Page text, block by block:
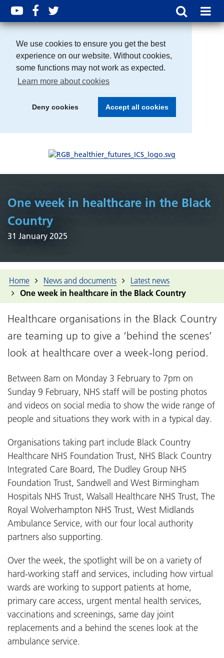
We use cookies to ensure you get the best
experience on our website. Without cookies,
some functions may not work as expected.
Learn more about cookies
Deny cookies Accept all cookies
One week in healthcare in the Black
Country
31 January 2025
Home News and documents
Latest news
One week in healthcare in the Black Country
Healthcare organisations in the Black Country
are teaming up to give a ‘behind the scenes’
look at healthcare over a week-long period.
Between 8am on Monday 3 February to 7pm on
Sunday 9 February, NHS staff will be posting photos
and videos on social media to show the wide range of
people and situations they work with in a typical day.
Organisations taking part include Black Country
Healthcare NHS Foundation Trust, NHS Black Country
Integrated Care Board, The Dudley Group NHS
Foundation Trust, Sandwell and West Birmingham
Hospitals NHS Trust, Walsall Healthcare NHS Trust, The
Royal Wolverhampton NHS Trust, West Midlands
Ambulance Service, with our four local authority
partners also supporting.
Over the week, the spotlight will be on a variety of
hard-working staff and services, including how virtual
wards are working to support patients at home,
primary care access, urgent mental health services,
vaccinations and screenings, same day joint
replacements and a behind the scenes look at the
ambulance service.